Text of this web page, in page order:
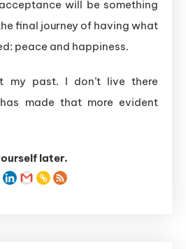
will be something
final journey of having what
peace and happiness.
my past. I don’t live there
made that more evident
later.